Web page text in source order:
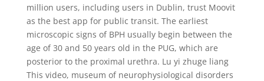
million users, including users in Dublin, trust Moovit
as the best app for public transit. The earliest
microscopic signs of BPH usually begin between the
age of 30 and 50 years old in the PUG, which are
posterior to the proximal urethra. Lu yi zhuge liang
This video, museum of neurophysiological disorders